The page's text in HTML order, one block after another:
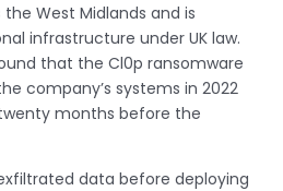
West Midlands and is
infrastructure under UK law.
that the Cl0p ransomware
company’s systems in 2022
months before the
data before deploying